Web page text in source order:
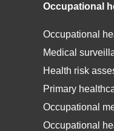
Occupational
Occupational
Medical
Health risk
Primary
Occupational
Occupational